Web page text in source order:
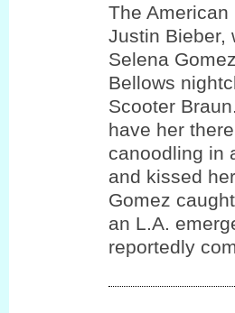
The
Justin Bieber,
Selena
Bellows
Scooter
have her
canoodling in
and kissed
Gomez
an L.A.
reportedly